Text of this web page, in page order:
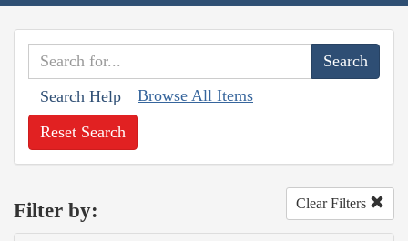
Search Help Browse All Items
Reset Search
Filter by: Clear Filters